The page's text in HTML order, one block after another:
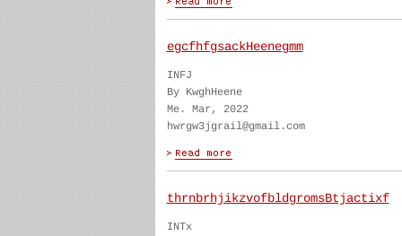
egcfhfgsackHeenegmm
INFJ
By KwghHeene
Me. Mar, 2022
hwrgw3jgrail@gmail.com
thrnbrhjikzvofbldgromsBtjactixf
INTx